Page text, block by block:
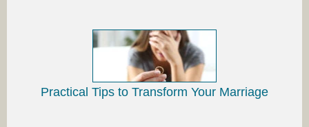
Practical Tips to Transform Your Marriage